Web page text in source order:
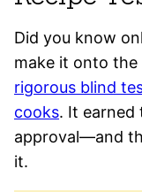
Did you know
make it onto the
rigorous blind
cooks. It earned
approval—and
it.